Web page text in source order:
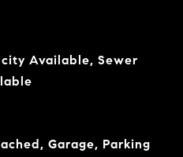
Available, Sewer
Garage, Parking